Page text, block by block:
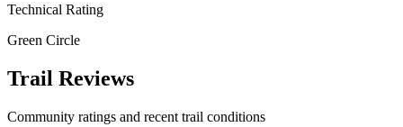
Technical Rating
Green Circle
Trail Reviews
Community ratings and recent trail conditions